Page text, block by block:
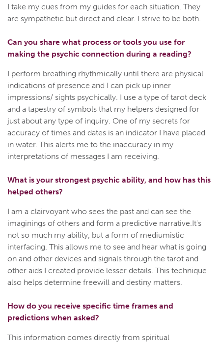
I take my cues from my guides for each situation. They
are sympathetic but direct and clear. I strive to be both.
Can you share what process or tools you use for
making the psychic connection during a reading?
I perform breathing rhythmically until there are physical
indications of presence and I can pick up inner
impressions/ sights psychically. I use a type of tarot deck
and a tapestry of symbols that my helpers designed for
just about any type of inquiry. One of my secrets for
accuracy of times and dates is an indicator I have placed
in water. This alerts me to the inaccuracy in my
interpretations of messages I am receiving.
What is your strongest psychic ability, and how has this
helped others?
I am a clairvoyant who sees the past and can see the
imaginings of others and form a predictive narrative.It's
not so much my ability, but a form of mediumistic
interfacing. This allows me to see and hear what is going
on and other devices and signals through the tarot and
other aids I created provide lesser details. This technique
also helps determine freewill and destiny matters.
How do you receive specific time frames and
predictions when asked?
This information comes directly from spiritual